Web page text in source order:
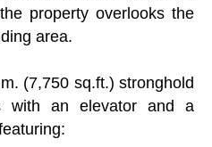
property overlooks the
area.
(7,750 sq.ft.) stronghold
with an elevator and a